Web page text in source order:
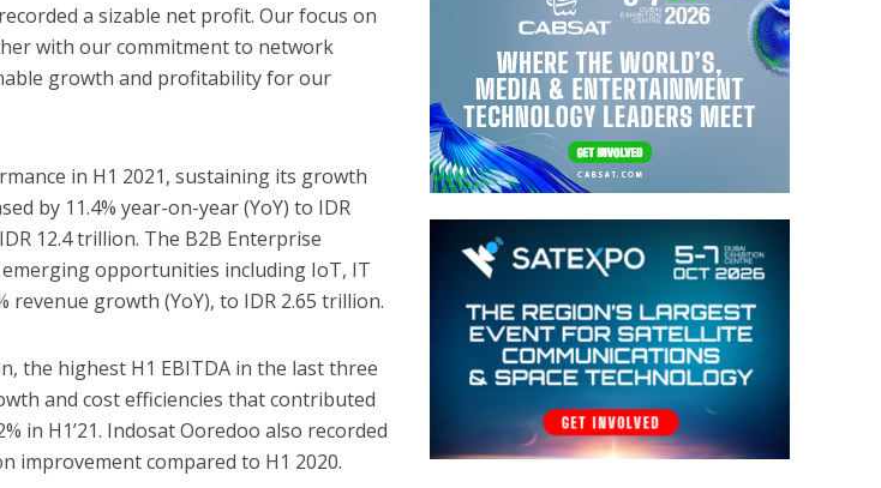
a sizable net profit. Our focus on
with our commitment to network
growth and profitability for our
in H1 2021, sustaining its growth
by 11.4% year-on-year (YoY) to IDR
12.4 trillion. The B2B Enterprise
opportunities including IoT, IT
revenue growth (YoY), to IDR 2.65 trillion.
the highest H1 EBITDA in the last three
and cost efficiencies that contributed
in H1’21. Indosat Ooredoo also recorded
improvement compared to H1 2020.